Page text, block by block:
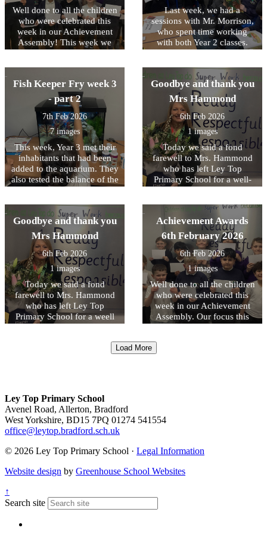
factory. All of the children
were brilliant throughout the
trip. Staff, members of the
public and other schools all
commented on how
proud of them. It was a great
day full of learning,
curiosity and fun.
fruit trees, prepared the
holes and planted 6 native
apple trees that will, over
time, provide free fruit for
found - Tom and Jerry,
Josiah and William were
then safely rehomed with the
trees.
young people and their
families. We hope to run
further session in the near
future to help all our
children with this important
experience before they
move on to secondary
school.
Well done to all the children
who were celebrated this
week in our Achievement
Assembly! This week we
Last week, we had a
sessions with Mr. Morrison,
who spent time working
with both Year 2 classes.
The Gruffalo. The children
thoroughly enjoyed the
experience and greatly
benefited from working so
closely with Mr. Morrison.
We look forward to working
with him again next half
term.
Fish Keeper Fry week 3
- part 2
7th Feb 2026
7 images
This week, Year 3 met their
inhabitants that had been
added to the aquarium. They
also tested the balance of the
learned some of the basics
of photosynthesis when
adding plants to the
aquarium.
Goodbye and thank you
Mrs Hammond
6th Feb 2026
1 images
Today we said a fond
farewell to Mrs. Hammond
who has left Ley Top
Primary School for a well-
time at Ley Top teaching in
Early Years and held
different roles including
Acting Headteacher for a
time. We wish her every
happiness.
Goodbye and thank you
Mrs Hammond
6th Feb 2026
1 images
Today we said a fond
farewell to Mrs. Hammond
who has left Ley Top
Primary School for a weell
happiness.
Achievement Awards
6th February 2026
6th Feb 2026
1 images
Well done to all the children
who were celebrated this
week in our Achievement
Assembly. Our focus this
Load More
Ley Top Primary School
Avenel Road, Allerton, Bradford
West Yorkshire, BD15 7PQ 01274 541554
office@leytop.bradford.sch.uk
© 2026 Ley Top Primary School · Legal Information
Website design by Greenhouse School Websites
↑
Search site